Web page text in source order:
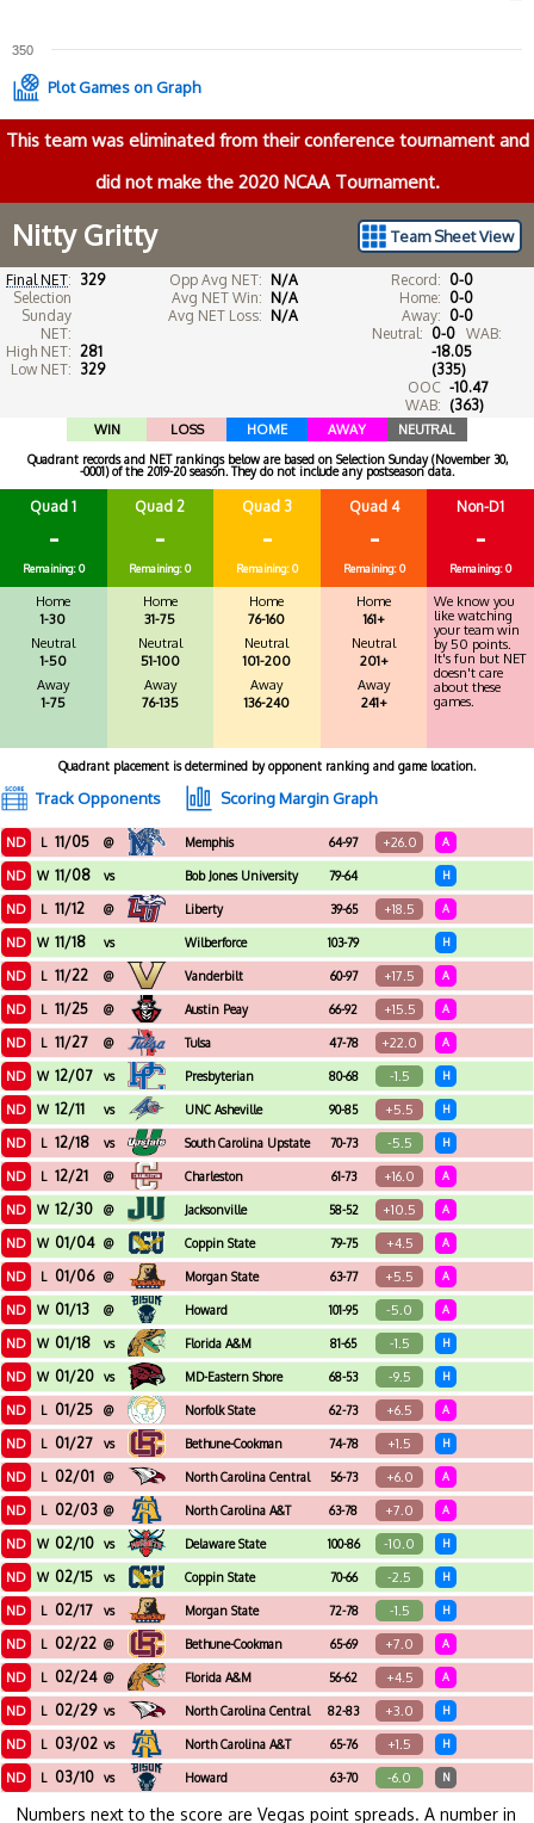
350
Plot Games on Graph
This team was eliminated from their conference tournament and
did not make the 2020 NCAA Tournament.
Team Sheet View
Nitty Gritty
Final NET: 329
Selection
Sunday
NET:
High NET: 281
Low NET: 329
Opp Avg NET: N/A
Avg NET Win: N/A
Avg NET Loss: N/A
Record: 0-0
Home: 0-0
Away: 0-0
Neutral: 0-0
WAB:
-18.05
(335)
OOC
WAB:
-10.47
(363)
WIN LOSS HOME AWAY NEUTRAL
Quadrant records and NET rankings below are based on Selection Sunday (November 30,
-0001) of the 2019-20 season. They do not include any postseason data.
Quad 1
-
Remaining: 0
Home
1-30
Neutral
1-50
Away
1-75
Quad 2
-
Remaining: 0
Home
31-75
Neutral
51-100
Away
76-135
Quad 3
-
Remaining: 0
Home
76-160
Neutral
101-200
Away
136-240
Quad 4
-
Remaining: 0
Home
161+
Neutral
201+
Away
241+
Non-D1
-
Remaining: 0
We know you
like watching
your team win
by 50 points.
It's fun but NET
doesn't care
about these
games.
Quadrant placement is determined by opponent ranking and game location.
Track Opponents Scoring Margin Graph
ND L 11/05 @ Memphis 64-97 +26.0 A
ND W 11/08 vs Bob Jones University 79-64 H
ND L 11/12 @ Liberty 39-65 +18.5 A
ND W 11/18 vs Wilberforce 103-79 H
ND L 11/22 @ Vanderbilt 60-97 +17.5 A
ND L 11/25 @ Austin Peay 66-92 +15.5 A
ND L 11/27 @ Tulsa 47-78 +22.0 A
ND W 12/07 vs Presbyterian 80-68 -1.5 H
ND W 12/11 vs UNC Asheville 90-85 +5.5 H
ND L 12/18 vs South Carolina Upstate 70-73 -5.5 H
ND L 12/21 @ Charleston 61-73 +16.0 A
ND W 12/30 @ Jacksonville 58-52 +10.5 A
ND W 01/04 @ Coppin State 79-75 +4.5 A
ND L 01/06 @ Morgan State 63-77 +5.5 A
ND W 01/13 @ Howard 101-95 -5.0 A
ND W 01/18 vs Florida A&M 81-65 -1.5 H
ND W 01/20 vs MD-Eastern Shore 68-53 -9.5 H
ND L 01/25 @ Norfolk State 62-73 +6.5 A
ND L 01/27 vs Bethune-Cookman 74-78 +1.5 H
ND L 02/01 @ North Carolina Central 56-73 +6.0 A
ND L 02/03 @ North Carolina A&T 63-78 +7.0 A
ND W 02/10 vs Delaware State 100-86 -10.0 H
ND W 02/15 vs Coppin State 70-66 -2.5 H
ND L 02/17 vs Morgan State 72-78 -1.5 H
ND L 02/22 @ Bethune-Cookman 65-69 +7.0 A
ND L 02/24 @ Florida A&M 56-62 +4.5 A
ND L 02/29 vs North Carolina Central 82-83 +3.0 H
ND L 03/02 vs North Carolina A&T 65-76 +1.5 H
ND L 03/10 vs Howard 63-70 -6.0 N
Numbers next to the score are Vegas point spreads. A number in